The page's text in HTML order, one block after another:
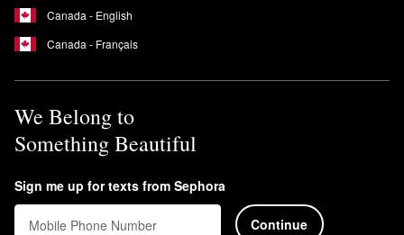
Canada - English
Canada - Français
We Belong to
Something Beautiful
Sign me up for texts from Sephora
Mobile Phone Number Continue